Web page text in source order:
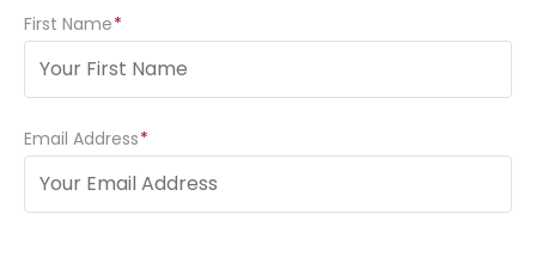
First Name
Email Address